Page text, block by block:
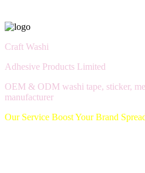
Craft Washi
Adhesive Products Limited
OEM & ODM washi tape, sticker,
manufacturer
Our Service Boost Your Brand